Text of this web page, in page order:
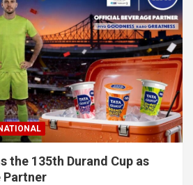
the 135th Durand Cup as
Partner